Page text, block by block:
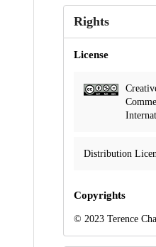
Rights
License
Distribution
Copyrights
© 2023 Terence